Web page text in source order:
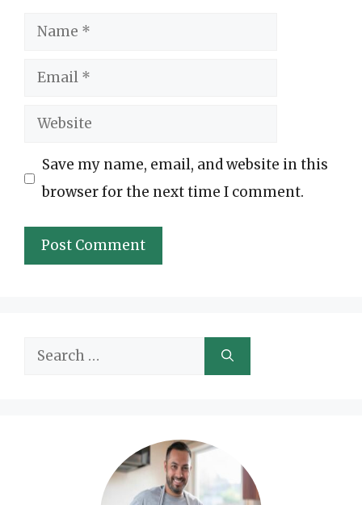
Name
Email
Website
Save my name, email, and website in this
browser for the next time I comment.
Search